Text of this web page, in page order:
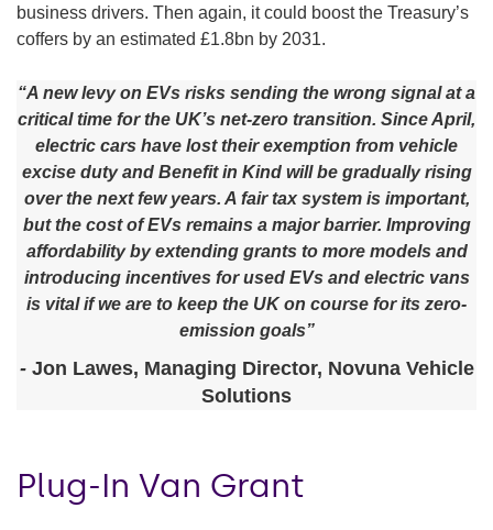
business drivers. Then again, it could boost the Treasury’s
coffers by an estimated £1.8bn by 2031.
“A new levy on EVs risks sending the wrong signal at a
critical time for the UK’s net-zero transition. Since April,
electric cars have lost their exemption from vehicle
excise duty and Benefit in Kind will be gradually rising
over the next few years. A fair tax system is important,
but the cost of EVs remains a major barrier. Improving
affordability by extending grants to more models and
introducing incentives for used EVs and electric vans
is vital if we are to keep the UK on course for its zero-
emission goals”
- Jon Lawes, Managing Director, Novuna Vehicle
Solutions
Plug-In Van Grant